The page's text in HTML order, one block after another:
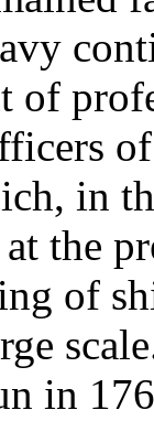
of
in
the
of
in